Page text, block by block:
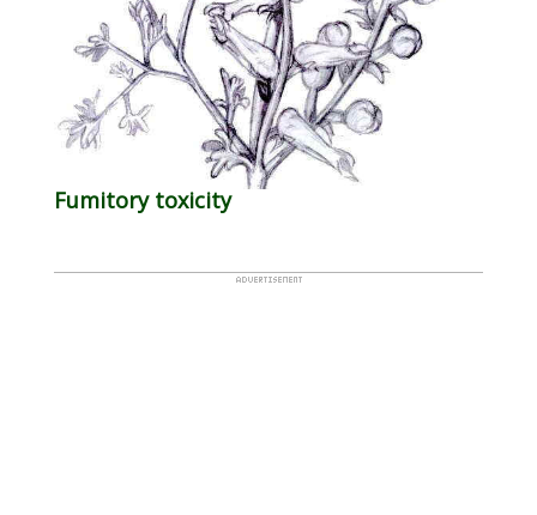
Fumitory toxicity